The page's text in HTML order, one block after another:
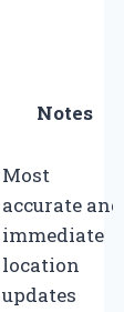
Notes
Most
accurate and
immediate
location
updates